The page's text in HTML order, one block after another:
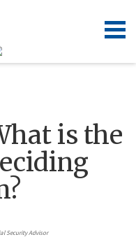
is the
Security Advisor